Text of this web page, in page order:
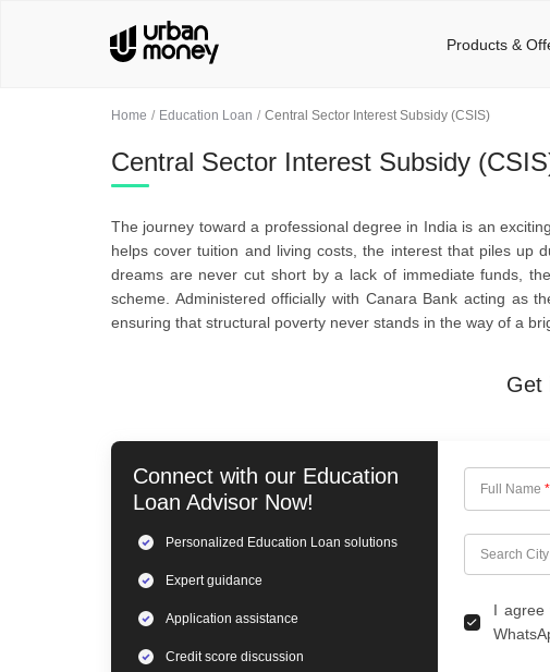
Home Education Loan Central Sector Interest Subsidy (CSIS)
Central Sector Interest Subsidy
The journey toward a professional degree in India is an
helps cover tuition and living costs, the interest that piles up
dreams are never cut short by a lack of immediate funds,
scheme. Administered officially with Canara Bank acting as
ensuring that structural poverty never stands in the way of a
Get
Connect with our Education
Loan Advisor Now!
Personalized Education Loan solutions
Expertguidance
Application assistance
Credit score discussion
Full Name *
Search City
Choose City
I agree
Products &